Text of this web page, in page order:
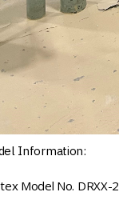
Information:
Model No. DRXX-